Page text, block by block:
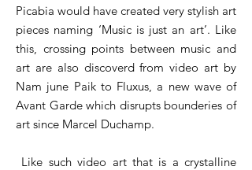
Picabia would have created very stylish art
pieces naming ‘Music is just an art’. Like
this, crossing points between music and
art are also discoverd from video art by
Nam june Paik to Fluxus, a new wave of
Avant Garde which disrupts bounderies of
art since Marcel Duchamp.
Like such video art that is a crystalline